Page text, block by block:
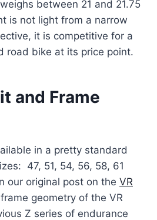
between 21 and 21.75
is not light from a narrow
it is competitive for a
road bike at its price point.
and Frame
in a pretty standard
47, 51, 54, 56, 58, 61
our original post on the VR
geometry of the VR
Z series of endurance